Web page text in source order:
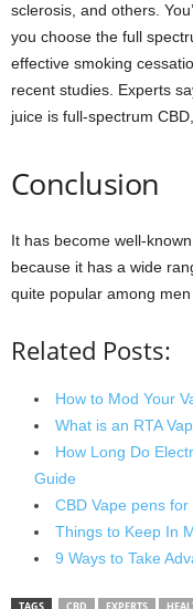
sclerosis, and others.
you choose the full
effective smoking
recent studies. Experts
juice is full-spectrum
Conclusion
It has become well-
because it has a wide
quite popular among
Related Posts:
How to Mod Your
What is an RTA
How Long Do
Guide
CBD Vape pens
Things to Keep In
9 Ways to Take